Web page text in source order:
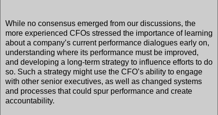
While no consensus emerged from our discussions, the
more experienced CFOs stressed the importance of learning
about a company’s current performance dialogues early on,
understanding where its performance must be improved,
and developing a long-term strategy to influence efforts to do
so. Such a strategy might use the CFO’s ability to engage
with other senior executives, as well as changed systems
and processes that could spur performance and create
accountability.